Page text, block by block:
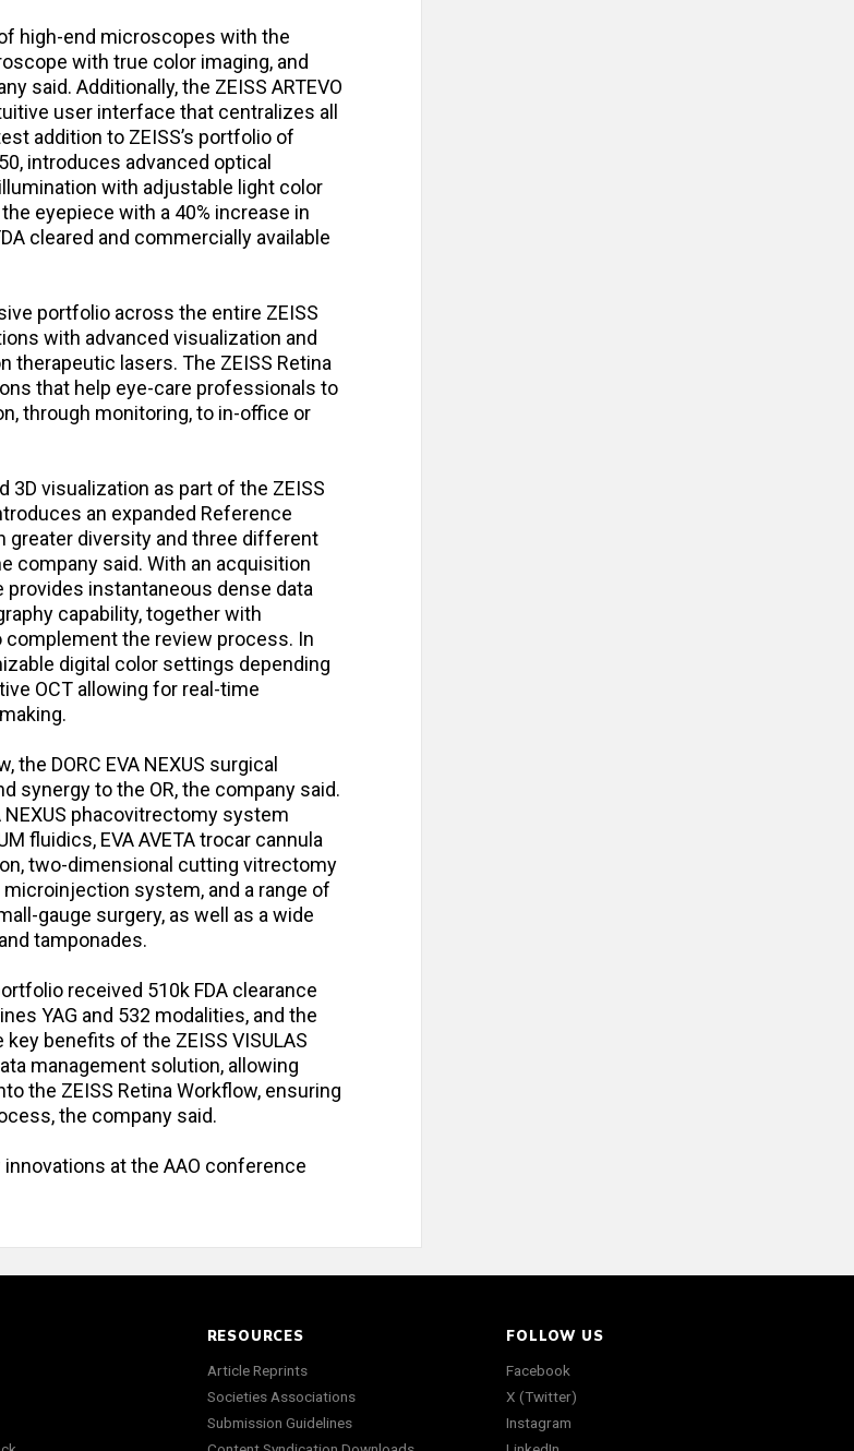
high-end microscopes with the
with true color imaging, and
said. Additionally, the ZEISS ARTEVO
user interface that centralizes all
addition to ZEISS’s portfolio of
introduces advanced optical
with adjustable light color
eyepiece with a 40% increase in
cleared and commercially available
portfolio across the entire ZEISS
with advanced visualization and
lasers. The ZEISS Retina
that help eye-care professionals to
through monitoring, to in-office or
3D visualization as part of the ZEISS
an expanded Reference
greater diversity and three different
company said. With an acquisition
instantaneous dense data
capability, together with
the review process. In
digital color settings depending
OCT allowing for real-time
DORC EVA NEXUS surgical
synergy to the OR, the company said.
phacovitrectomy system
fluidics, EVA AVETA trocar cannula
two-dimensional cutting vitrectomy
system, and a range of
gauge surgery, as well as a wide
tamponades.
received 510k FDA clearance
YAG and 532 modalities, and the
benefits of the ZEISS VISULAS
management solution, allowing
the ZEISS Retina Workflow, ensuring
the company said.
at the AAO conference
RESOURCES
Article Reprints
Societies Associations
Submission Guidelines
FOLLOW US
Facebook
X (Twitter)
Instagram